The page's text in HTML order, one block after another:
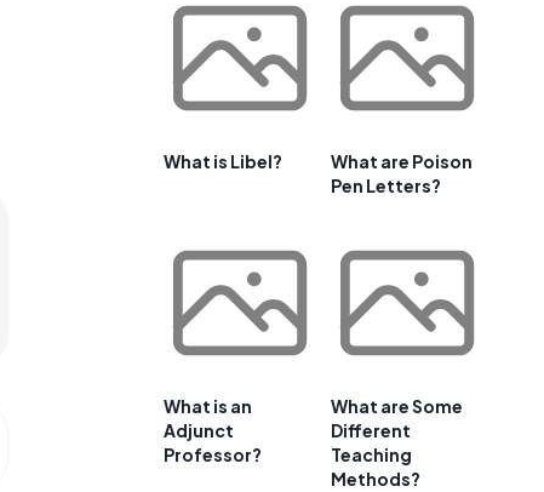
What is Libel?
What are Poison
Pen Letters?
What is an
Adjunct
Professor?
What are Some
Different
Teaching
Methods?